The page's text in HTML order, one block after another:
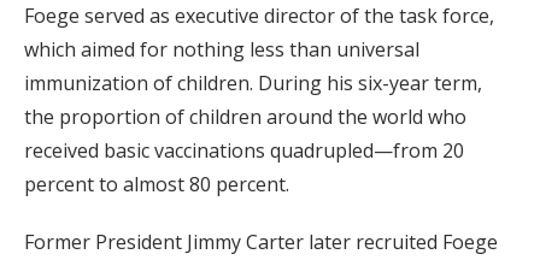
Foege served as executive director of the task force,
which aimed for nothing less than universal
immunization of children. During his six-year term,
the proportion of children around the world who
received basic vaccinations quadrupled—from 20
percent to almost 80 percent.
Former President Jimmy Carter later recruited Foege